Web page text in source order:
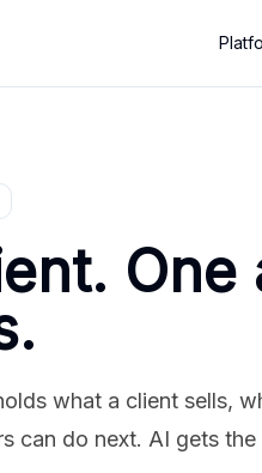
what a client sells,
can do next. AI gets